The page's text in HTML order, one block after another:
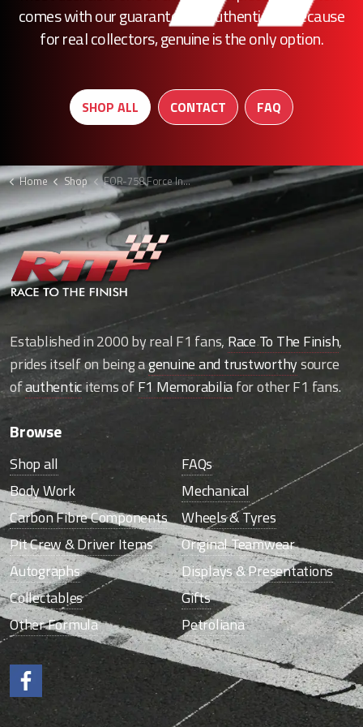
comes with our guarantee of authenticity. Because
for real collectors, genuine is the only option.
SHOP ALL CONTACT FAQ
Home Shop FOR-758 Force India brake duct
Established in 2000 by real F1 fans,Race To The Finish,
prides itself on being agenuine and trustworthysource
ofauthenticitems ofF1 Memorabiliafor other F1 fans.
Browse
Shop all
FAQs
Body Work
Mechanical
Carbon Fibre Components
Wheels & Tyres
Pit Crew & Driver Items
Original Teamwear
Autographs
Displays & Presentations
Collectables
Gifts
Other Formula
Petroliana
Like us on Facebook.